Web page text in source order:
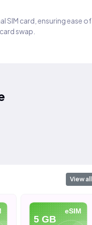
SIM card, ensuring ease of
swap.
View all
eSIM
5 GB